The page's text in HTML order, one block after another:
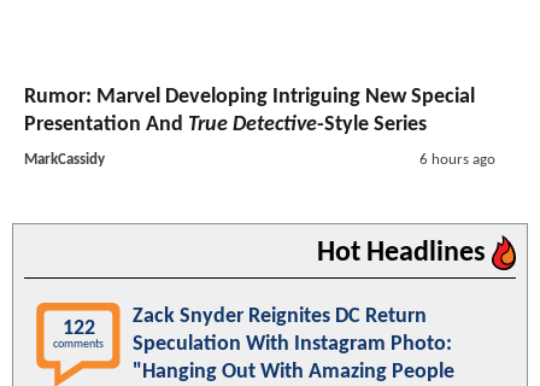
Rumor: Marvel Developing Intriguing New Special
Presentation And True Detective-Style Series
MarkCassidy 6 hours ago
Hot Headlines
122
comments
Zack Snyder Reignites DC Return
Speculation With Instagram Photo:
"Hanging Out With Amazing People